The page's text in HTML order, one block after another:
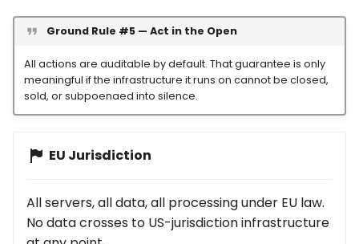
Ground Rule #5 — Act in the Open
All actions are auditable by default. That guarantee is only
meaningful if the infrastructure it runs on cannot be closed,
sold, or subpoenaed into silence.
EU Jurisdiction
All servers, all data, all processing under EU law.
No data crosses to US-jurisdiction infrastructure